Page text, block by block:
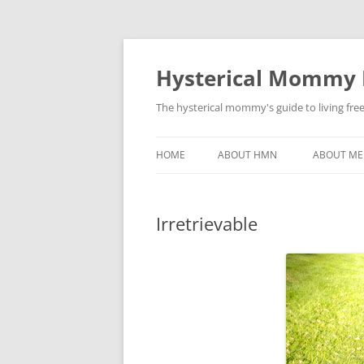
Hysterical
The hysterical mommy's guide to living free
HOME ABOUT HMN ABOUT ME
Irretrievable